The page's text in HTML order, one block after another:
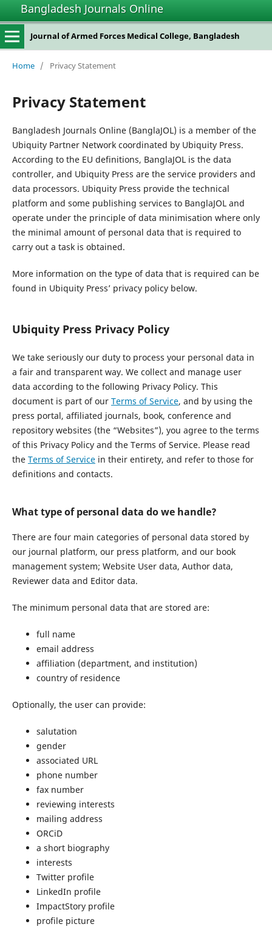
Bangladesh Journals Online
Journal of Armed Forces Medical College, Bangladesh
Home / Privacy Statement
Privacy Statement
Bangladesh Journals Online (BanglaJOL) is a member of the
Ubiquity Partner Network coordinated by Ubiquity Press.
According to the EU definitions, BanglaJOL is the data
controller, and Ubiquity Press are the service providers and
data processors. Ubiquity Press provide the technical
platform and some publishing services to BanglaJOL and
operate under the principle of data minimisation where only
the minimal amount of personal data that is required to
carry out a task is obtained.
More information on the type of data that is required can be
found in Ubiquity Press’ privacy policy below.
Ubiquity Press Privacy Policy
We take seriously our duty to process your personal data in
a fair and transparent way. We collect and manage user
data according to the following Privacy Policy. This
document is part of our Terms of Service, and by using the
press portal, affiliated journals, book, conference and
repository websites (the “Websites”), you agree to the terms
of this Privacy Policy and the Terms of Service. Please read
the Terms of Servicein their entirety, and refer to those for
definitions and contacts.
What type of personal data do we handle?
There are four main categories of personal data stored by
our journal platform, our press platform, and our book
management system; Website User data, Author data,
Reviewer data and Editor data.
The minimum personal data that are stored are:
full name
email address
affiliation (department, and institution)
country of residence
Optionally, the user can provide:
salutation
gender
associated URL
phone number
fax number
reviewing interests
mailing address
ORCiD
a short biography
interests
Twitter profile
LinkedIn profile
ImpactStory profile
profile picture